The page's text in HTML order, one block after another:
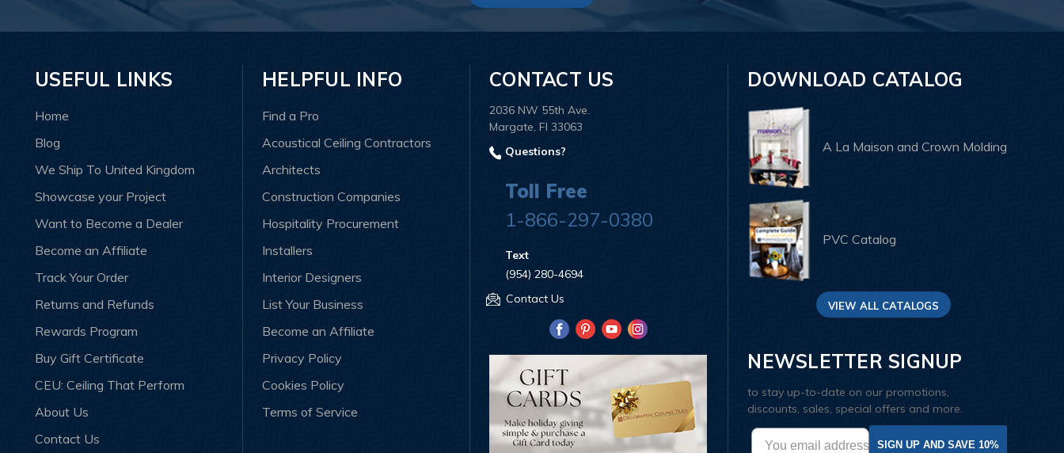
USEFUL LINKS
Home
Blog
We Ship To United Kingdom
Showcase your Project
Want to Become a Dealer
Become an Affiliate
Track Your Order
Returns and Refunds
Rewards Program
Buy Gift Certificate
CEU: Ceiling That Perform
About Us
Contact Us
HELPFUL INFO
Find a Pro
Acoustical Ceiling Contractors
Architects
Construction Companies
Hospitality Procurement
Installers
Interior Designers
List Your Business
Become an Affiliate
Privacy Policy
Cookies Policy
Terms of Service
CONTACT US
2036 NW 55th Ave.
Margate, Fl 33063
Questions?
Toll Free
1-866-297-0380
Text
(954) 280-4694
Contact Us
DOWNLOAD CATALOG
A La Maison and Crown Molding
PVC Catalog
VIEW ALL CATALOGS
NEWSLETTER SIGNUP
to stay up-to-date on our promotions,
discounts, sales, special offers and more.
SIGN UP AND SAVE 10%